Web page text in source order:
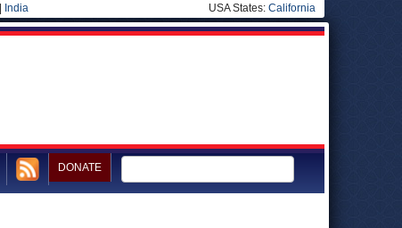
India USA States: California
DONATE